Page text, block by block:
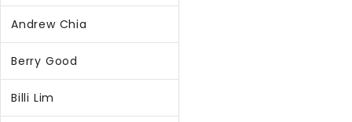
Andrew Chia
Berry Good
Billi Lim